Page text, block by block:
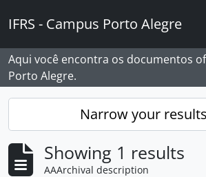
IFRS - Campus Porto Alegre
Aqui você encontra os documentos
Porto Alegre.
Narrow your
Showing 1 results
AAArchival description